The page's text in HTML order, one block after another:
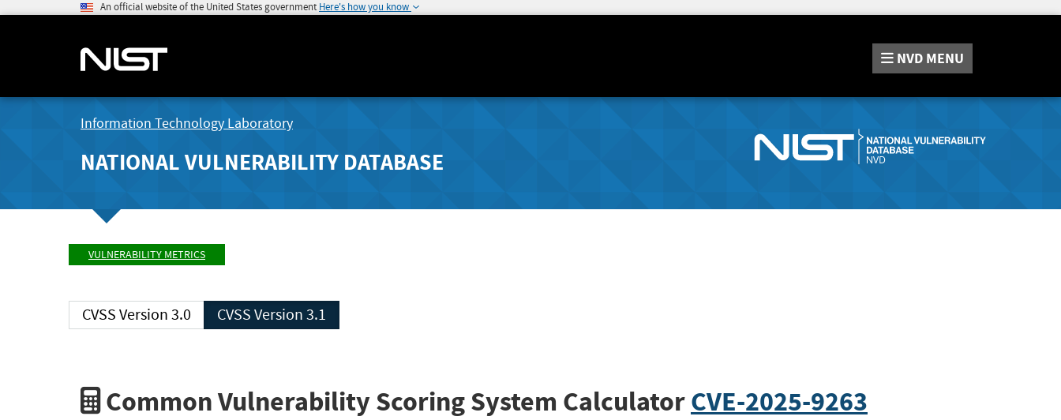
An official website of the United States government Here's how you know
NVD MENU
Information Technology Laboratory
NATIONAL VULNERABILITY DATABASE
VULNERABILITY METRICS
CVSS Version 3.0 CVSS Version 3.1
Common Vulnerability Scoring System CalculatorCVE-2025-9263